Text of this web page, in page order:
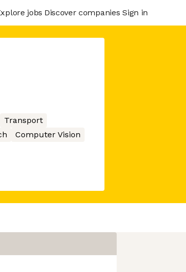
jobs Discover companies Sign in
Transport
Computer Vision